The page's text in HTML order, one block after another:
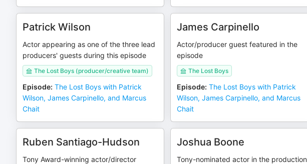
Patrick Wilson
Actor appearing as one of the three lead
producers' guests during this episode
The Lost Boys (producer/creative team)
Episode: The Lost Boys with Patrick
Wilson, James Carpinello, and Marcus
Chait
James Carpinello
Actor/producer guest featured in the
episode
The Lost Boys
Episode: The Lost Boys with Patrick
Wilson, James Carpinello, and Marcus
Chait
Ruben Santiago-Hudson
Tony Award-winning actor/director
Joshua Boone
Tony-nominated actor in the production